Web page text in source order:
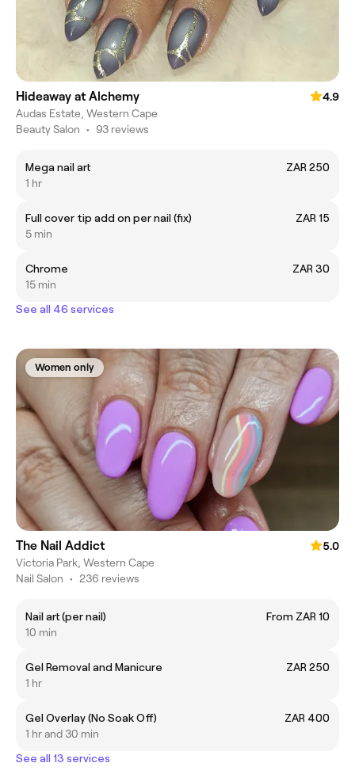
Hideaway at Alchemy
4.9
Audas Estate, Western Cape
Beauty Salon • 93 reviews
Mega nail art
ZAR 250
1 hr
Full cover tip add on per nail (fix)
ZAR 15
5 min
Chrome
ZAR 30
15 min
See all 46 services
Women only
The Nail Addict
5.0
Victoria Park, Western Cape
Nail Salon • 236 reviews
Nail art (per nail)
From ZAR 10
10 min
Gel Removal and Manicure
ZAR 250
1 hr
Gel Overlay (No Soak Off)
ZAR 400
1 hr and 30 min
See all 13 services